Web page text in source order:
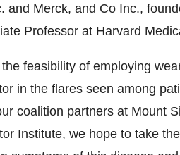
and Merck, and Co Inc.,
Professor at Harvard
feasibility of employing
in the flares seen among
coalition partners at Mount
Institute, we hope to take